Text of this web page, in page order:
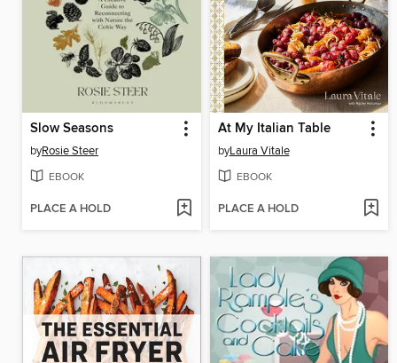
Slow Seasons
byRosie Steer
EBOOK
PLACE A HOLD
At My Italian Table
byLaura Vitale
EBOOK
PLACE A HOLD